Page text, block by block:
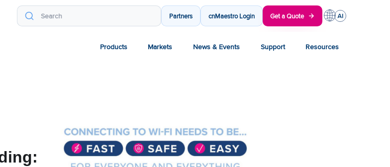
Partners cnMaestro Login Get a Quote
Products Markets News & Events Support Resources